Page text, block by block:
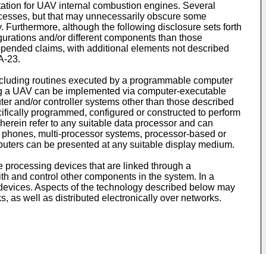
for UAV internal combustion engines. Several
but that may unnecessarily obscure some
although the following disclosure sets forth
and/or different components than those
claims, with additional elements not described
23.
routines executed by a programmable computer
UAV can be implemented via computer-executable
and/or controller systems other than those described
programmed, configured or constructed to perform
refer to any suitable data processor and can
multi-processor systems, processor-based or
can be presented at any suitable display medium.
devices that are linked through a
and control other components in the system. In a
Aspects of the technology described below may
as well as distributed electronically over networks.